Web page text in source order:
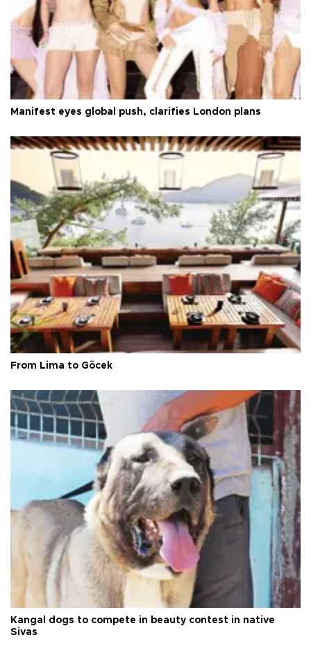
Manifest eyes global push, clarifies London plans
From Lima to Göcek
Kangal dogs to compete in beauty contest in native
Sivas